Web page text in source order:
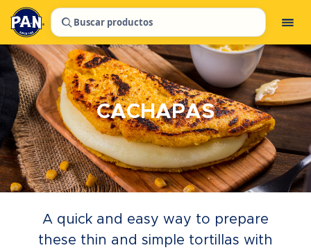
Buscar productos
CACHAPAS
A quick and easy way to prepare
these thin and simple tortillas with